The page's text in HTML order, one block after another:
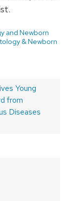
and Newborn
& Newborn
Young
from
Diseases